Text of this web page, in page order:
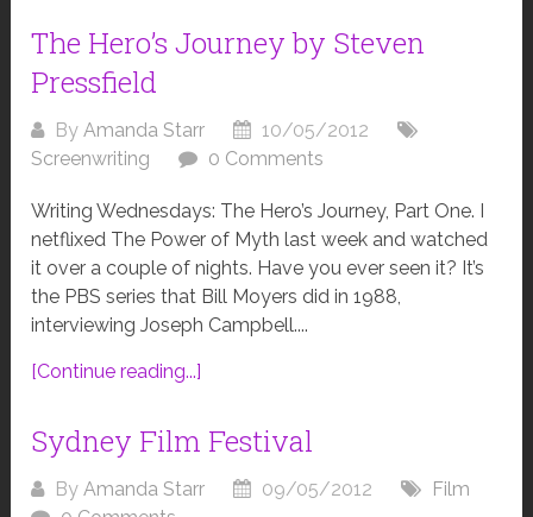
The Hero’s Journey by Steven
Pressfield
ByAmanda Starr
10/05/2012
Screenwriting
0 Comments
Writing Wednesdays: The Hero’s Journey, Part One. I
netflixed The Power of Myth last week and watched
it over a couple of nights. Have you ever seen it? It’s
the PBS series that Bill Moyers did in 1988,
interviewing Joseph Campbell....
[Continue reading...]
Sydney Film Festival
ByAmanda Starr 09/05/2012
Film